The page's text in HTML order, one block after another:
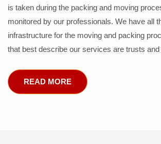
is taken during the packing and moving
monitored by our professionals. We have all
infrastructure for the moving and packing
that best describe our services are trusts and
READ MORE